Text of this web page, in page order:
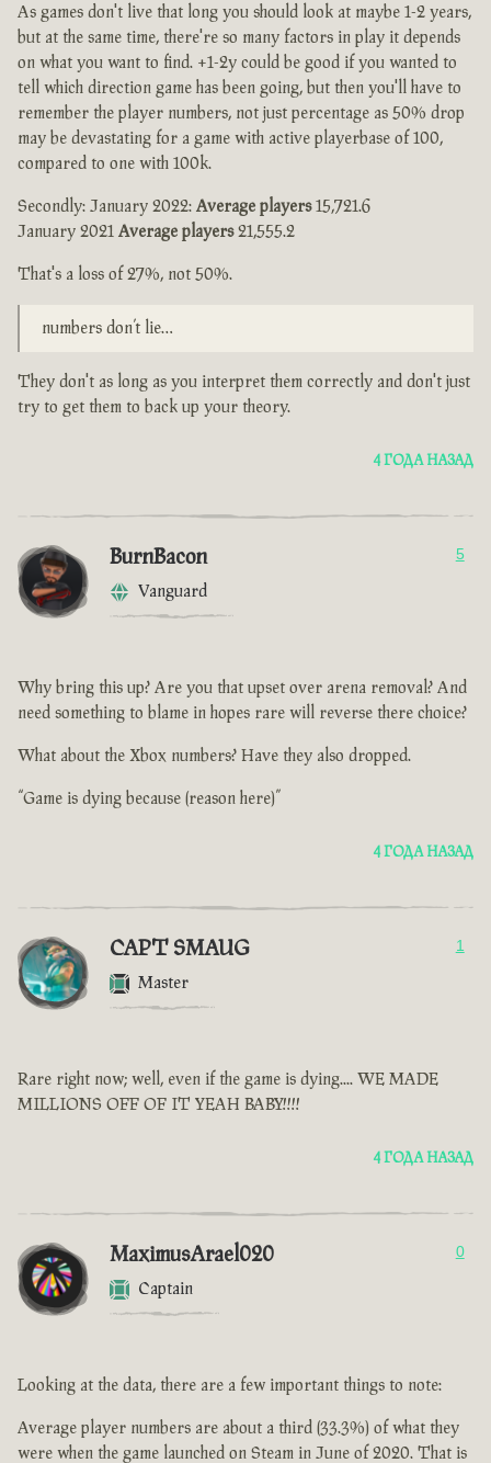
As games don't live that long you should look at maybe 1-2 years,
but at the same time, there're so many factors in play it depends
on what you want to find. +1-2y could be good if you wanted to
tell which direction game has been going, but then you'll have to
remember the player numbers, not just percentage as 50% drop
may be devastating for a game with active playerbase of 100,
compared to one with 100k.
Secondly: January 2022: Average players15,721.6
January 2021 Average players21,555.2
That's a loss of 27%, not 50%.
numbers don’t lie…
They don't as long as you interpret them correctly and don't just
try to get them to back up your theory.
4 ГОДА НАЗАД
BurnBacon
Vanguard
5
Why bring this up? Are you that upset over arena removal? And
need something to blame in hopes rare will reverse there choice?
What about the Xbox numbers? Have they also dropped.
“Game is dying because (reason here)”
4 ГОДА НАЗАД
CAPT SMAUG
Master
1
Rare right now; well, even if the game is dying.... WE MADE
MILLIONS OFF OF IT YEAH BABY!!!!
4 ГОДА НАЗАД
MaximusArael020
Captain
0
Looking at the data, there are a few important things to note:
Average player numbers are about a third (33.3%) of what they
were when the game launched on Steam in June of 2020. That is